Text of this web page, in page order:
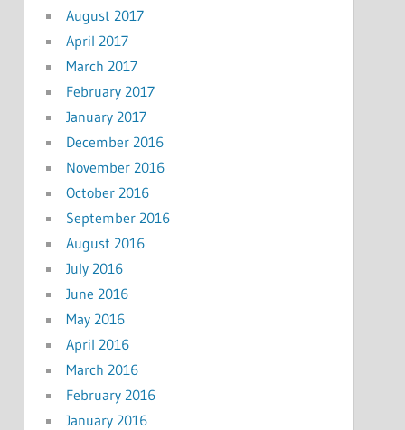
August 2017
April 2017
March 2017
February 2017
January 2017
December 2016
November 2016
October 2016
September 2016
August 2016
July 2016
June 2016
May 2016
April 2016
March 2016
February 2016
January 2016